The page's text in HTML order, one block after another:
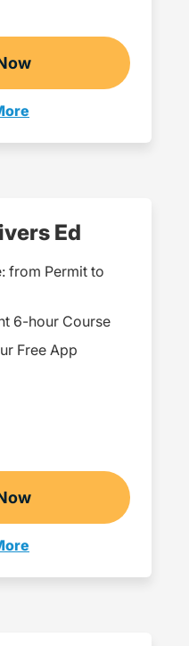
Ed Oklahoma
Ed
from Permit to
6-hour Course
Free App
Ed Texas